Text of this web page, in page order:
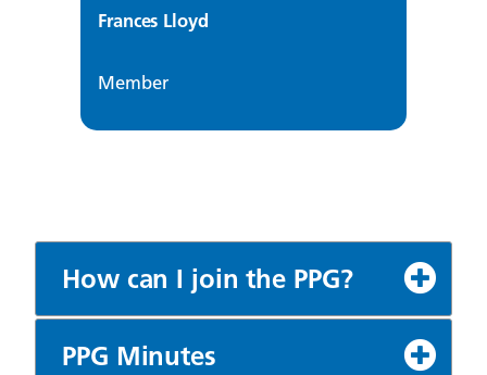
Frances Lloyd
Member
How can I join the PPG?
PPG Minutes